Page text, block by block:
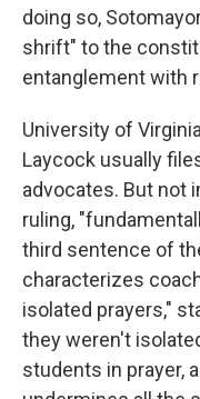
doing so,
shrift" to the
entanglement with
University of
Laycock usually
advocates. But not
ruling,
third sentence of
characterizes
isolated prayers,"
they weren't
students in prayer,